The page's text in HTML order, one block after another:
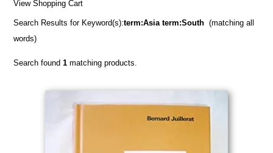
View Shopping Cart
Search Results for Keyword(s):term:Asia term:South (matching all
words)
Search found1 matching products.